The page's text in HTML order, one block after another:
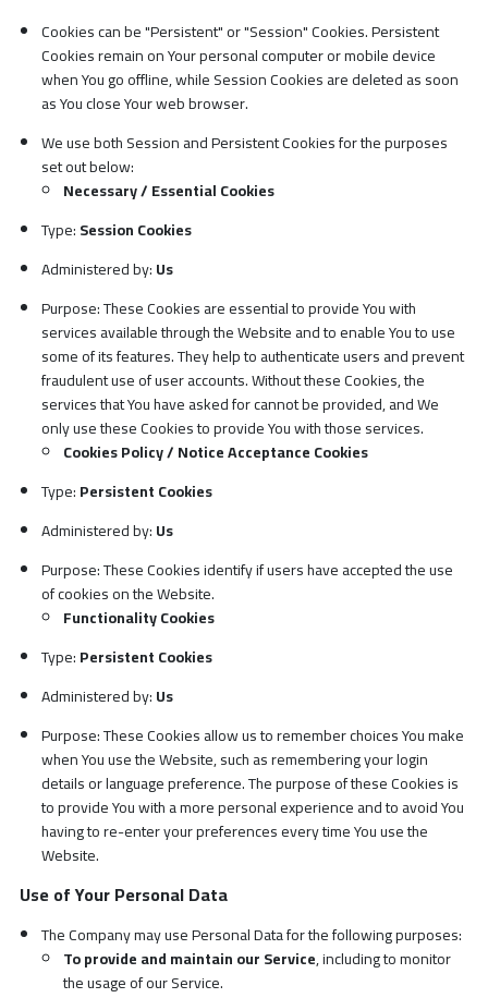
Cookies can be "Persistent" or "Session" Cookies. Persistent
Cookies remain on Your personal computer or mobile device
when You go offline, while Session Cookies are deleted as soon
as You close Your web browser.
We use both Session and Persistent Cookies for the purposes
set out below:
Necessary / Essential Cookies
Type:Session Cookies
Administered by:Us
Purpose: These Cookies are essential to provide You with
services available through the Website and to enable You to use
some of its features. They help to authenticate users and prevent
fraudulent use of user accounts. Without these Cookies, the
services that You have asked for cannot be provided, and We
only use these Cookies to provide You with those services.
Cookies Policy / Notice Acceptance Cookies
Type:Persistent Cookies
Administered by:Us
Purpose: These Cookies identify if users have accepted the use
of cookies on the Website.
Functionality Cookies
Type:Persistent Cookies
Administered by:Us
Purpose: These Cookies allow us to remember choices You make
when You use the Website, such as remembering your login
details or language preference. The purpose of these Cookies is
to provide You with a more personal experience and to avoid You
having to re-enter your preferences every time You use the
Website.
Use of Your Personal Data
The Company may use Personal Data for the following purposes:
To provide and maintain our Service, including to monitor
the usage of our Service.